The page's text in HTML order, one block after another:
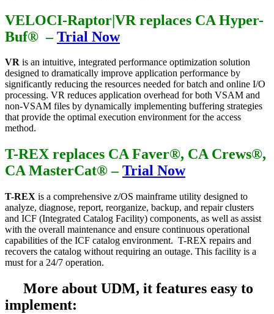
VELOCI-Raptor|VR replaces CA Hyper-
Buf® –Trial Now
VR is an intuitive, integrated performance optimization solution
designed to dramatically improve application performance by
significantly reducing the resources needed for batch and online I/O
processing. VR reduces application overhead for both VSAM and
non-VSAM files by dynamically implementing buffering strategies
that provide the optimal execution environment for the access
method.
T-REX replaces CA Faver®, CA Crews®,
CA MasterCat®–Trial Now
T-REX is a comprehensive z/OS mainframe utility designed to
analyze, diagnose, report, reorganize, backup, and repair clusters
and ICF (Integrated Catalog Facility) components, as well as assist
with the overall maintenance and ensure continuous operational
capabilities of the ICF catalog environment. T-REX repairs and
recovers the catalog without requiring an outage. This facility is a
must for a 24/7 operation.
More about UDM, it features easy to
implement: